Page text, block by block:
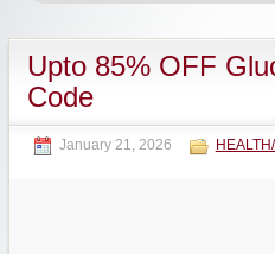
Upto 85% OFF
Code
January 21, 2026